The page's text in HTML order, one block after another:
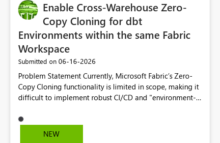
Enable Cross-Warehouse Zero-
Copy Cloning for dbt
Environments within the same Fabric
Workspace
Submitted on ‎06-16-2026
Problem Statement Currently, Microsoft Fabric’s Zero-
Copy Cloning functionality is limited in scope, making it
difficult to implement robust CI/CD and "environment-
cannot perform a cross-warehouse clone for tables and
views when the source and target warehouses reside in
NEW